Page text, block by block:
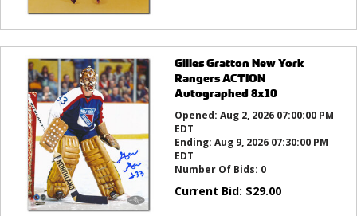
Gilles Gratton New York
Rangers ACTION
Autographed 8x10
Opened: Aug 2, 2026 07:00:00 PM
EDT
Ending: Aug 9, 2026 07:30:00 PM
EDT
Number Of Bids: 0
Current Bid: $29.00